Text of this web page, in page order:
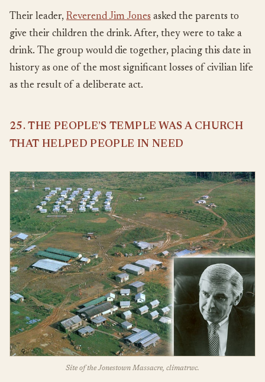
Their leader, Reverend Jim Jones asked the parents to
give their children the drink. After, they were to take a
drink. The group would die together, placing this date in
history as one of the most significant losses of civilian life
as the result of a deliberate act.
25. THE PEOPLE’S TEMPLE WAS A CHURCH
THAT HELPED PEOPLE IN NEED
Site of the Jonestown Massacre, climatrwc.